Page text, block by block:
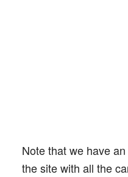
Note that we have an
the site with all the